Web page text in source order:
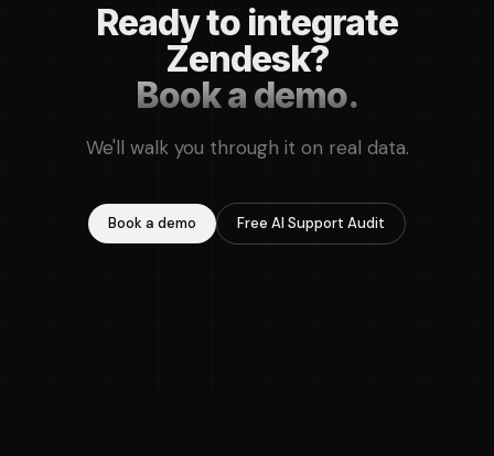
Ready to integrate
Zendesk?
Book a demo.
We'll walk you through it on real data.
Book a demo Free AI Support Audit